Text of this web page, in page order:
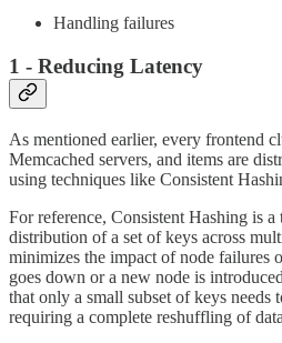
Handling failures
1 - Reducing Latency
As mentioned earlier, every frontend
Memcached servers, and items are
using techniques like Consistent
For reference, Consistent Hashing is
distribution of a set of keys across
minimizes the impact of node failures
goes down or a new node is
that only a small subset of keys needs
requiring a complete reshuffling of